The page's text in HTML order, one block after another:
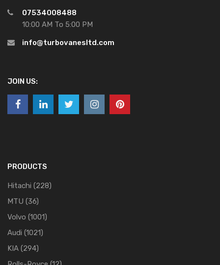
07534008488
10:00 AM To 5:00 PM
info@turbovanesltd.com
JOIN US:
PRODUCTS
Hitachi (228)
MTU (36)
Volvo (1001)
Audi (1021)
KIA (294)